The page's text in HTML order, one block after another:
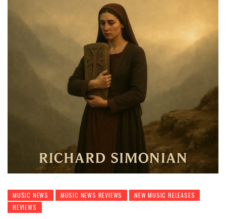
MUSIC NEWS MUSIC NEWS REVIEWS
NEW MUSIC RELEASES
REVIEWS